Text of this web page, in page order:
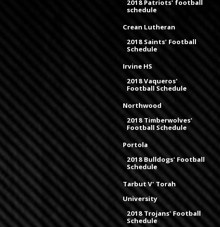
2018 Patriots' football
schedule
Crean Lutheran
2018 Saints' Football
Schedule
Irvine HS
2018 Vaqueros'
Football Schedule
Northwood
2018 Timberwolves'
Football Schedule
Portola
2018 Bulldogs' Football
Schedule
Tarbut V' Torah
University
2018 Trojans' Football
Schedule